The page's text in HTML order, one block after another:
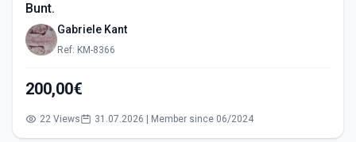
Bunt.
Gabriele Kant
Ref: KM-8366
200,00€
22 Views 31.07.2026 | Member since 06/2024